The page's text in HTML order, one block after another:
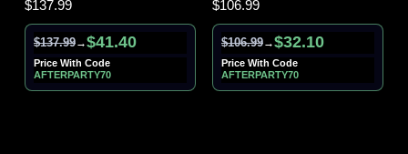
$137.99
$137.99→$41.40
Price With Code
AFTERPARTY70
$106.99
$106.99→$32.10
Price With Code
AFTERPARTY70